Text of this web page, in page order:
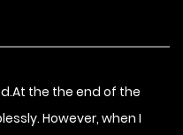
the the end of the
However, when I